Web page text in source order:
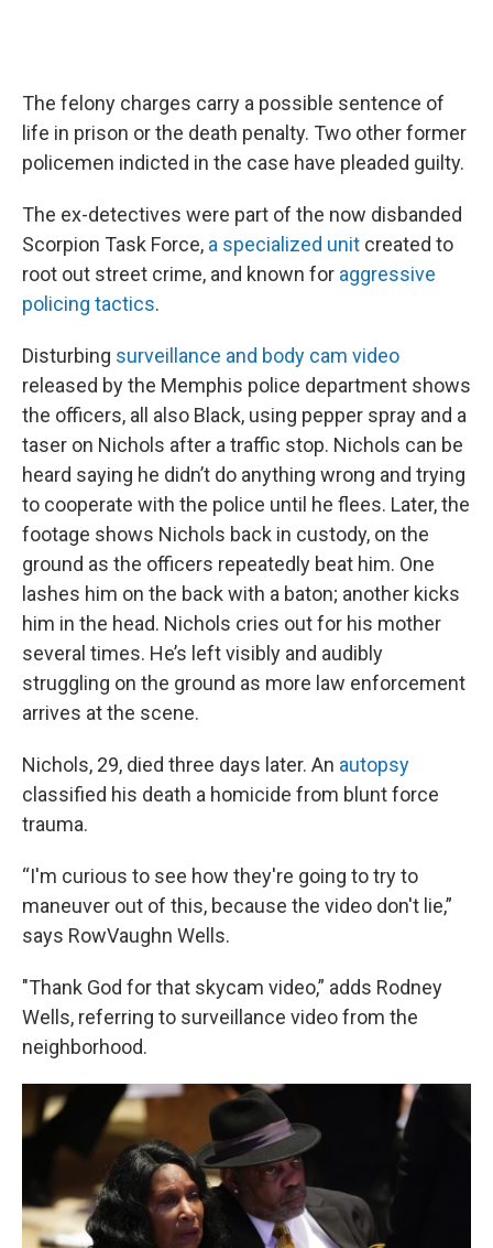
The felony charges carry a possible sentence of
life in prison or the death penalty. Two other former
policemen indicted in the case have pleaded guilty.
The ex-detectives were part of the now disbanded
Scorpion Task Force, a specialized unit created to
root out street crime, and known for aggressive
policing tactics.
Disturbing surveillance and body cam video
released by the Memphis police department shows
the officers, all also Black, using pepper spray and a
taser on Nichols after a traffic stop. Nichols can be
heard saying he didn’t do anything wrong and trying
to cooperate with the police until he flees. Later, the
footage shows Nichols back in custody, on the
ground as the officers repeatedly beat him. One
lashes him on the back with a baton; another kicks
him in the head. Nichols cries out for his mother
several times. He’s left visibly and audibly
struggling on the ground as more law enforcement
arrives at the scene.
Nichols, 29, died three days later. An autopsy
classified his death a homicide from blunt force
trauma.
“I'm curious to see how they're going to try to
maneuver out of this, because the video don't lie,”
says RowVaughn Wells.
"Thank God for that skycam video,” adds Rodney
Wells, referring to surveillance video from the
neighborhood.